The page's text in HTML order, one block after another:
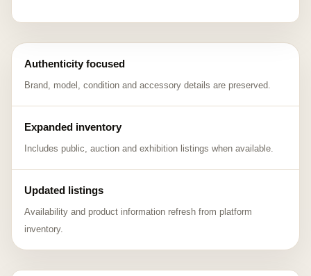
Authenticity focused
Brand, model, condition and accessory details are preserved.
Expanded inventory
Includes public, auction and exhibition listings when available.
Updated listings
Availability and product information refresh from platform
inventory.